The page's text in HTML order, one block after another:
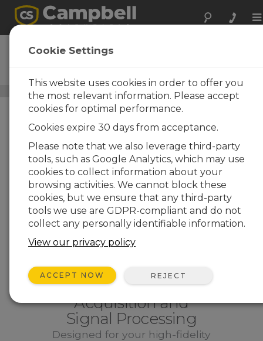
SURVEYOR
PC-Based Data Acquisition
Application-Specific Software / SURVEYOR
Flexible PC Data
Acquisition and
Signal Processing
Designed for your high-fidelity
Cookie Settings
This website uses cookies in order to offer you
the most relevant information. Please accept
cookies for optimal performance.
Cookies expire 30 days from acceptance.
Please note that we also leverage third-party
tools, such as Google Analytics, which may use
cookies to collect information about your
browsing activities. We cannot block these
cookies, but we ensure that any third-party
tools we use are GDPR-compliant and do not
collect any personally identifiable information.
View our privacy policy
ACCEPT NOW REJECT